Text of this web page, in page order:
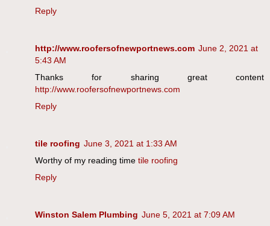
Reply
http://www.roofersofnewportnews.com June 2, 2021 at
5:43 AM
Thanks for sharing great content
http://www.roofersofnewportnews.com
Reply
tile roofing June 3, 2021 at 1:33 AM
Worthy of my reading time tile roofing
Reply
Winston Salem Plumbing June 5, 2021 at 7:09 AM